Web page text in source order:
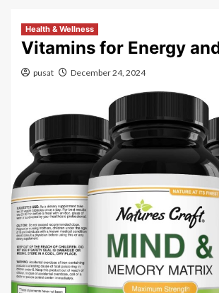
Health & Wellness
Vitamins for Energy
pusat December 24, 2024